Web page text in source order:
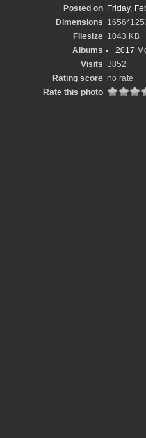
Posted on Friday,
Dimensions
Filesize 1043 KB
Albums
2017
Visits 3852
Rating score no rate
Rate this photo